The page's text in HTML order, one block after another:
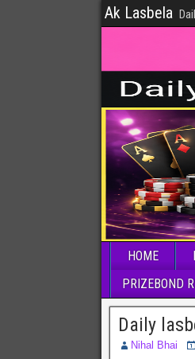
Ak Lasbela
HOME
PRIZEBOND
Daily
Nihal Bhai